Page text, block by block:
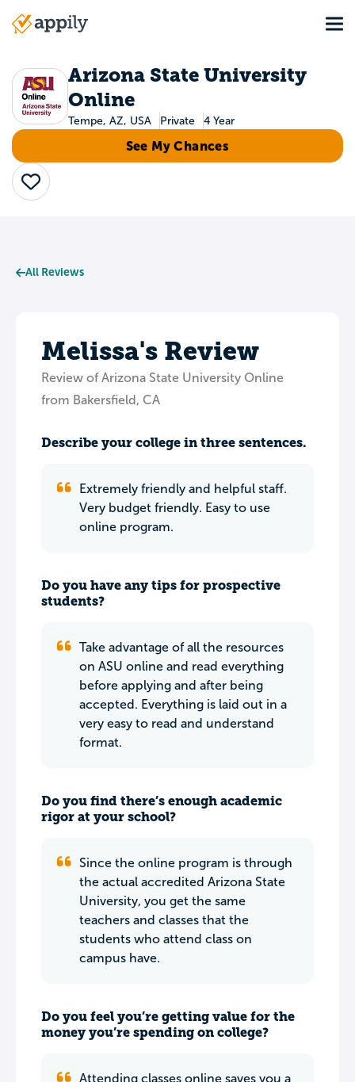
Main
Arizona State University
Online
Tempe, AZ, USA Private 4 Year
See My Chances
Save
All Reviews
Melissa's Review
Review of Arizona State University Online
from Bakersfield, CA
Describe your college in three sentences.
Extremely friendly and helpful staff.
Very budget friendly. Easy to use
online program.
Do you have any tips for prospective
students?
Take advantage of all the resources
on ASU online and read everything
before applying and after being
accepted. Everything is laid out in a
very easy to read and understand
format.
Do you find there’s enough academic
rigor at your school?
Since the online program is through
the actual accredited Arizona State
University, you get the same
teachers and classes that the
students who attend class on
campus have.
Do you feel you’re getting value for the
money you’re spending on college?
Attending classes online saves you a